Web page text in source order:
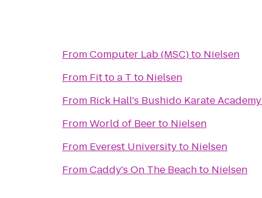
FromComputer Lab (MSC)to Nielsen
From Fit to a T to Nielsen
From Rick Hall's Bushido Karate Academy
FromWorld of Beerto Nielsen
From Everest Universityto Nielsen
FromCaddy's On The Beachto Nielsen